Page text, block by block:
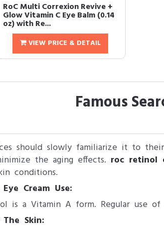
RoC Multi Correxion Revive +
Glow Vitamin C Eye Balm (0.14
oz) with Re...
VIEW PRICE & DETAIL
Famous
should slowly familiarize it to
the aging effects. roc retinol
conditions.
Cream Use:
is a Vitamin A form. Regular use
Skin: